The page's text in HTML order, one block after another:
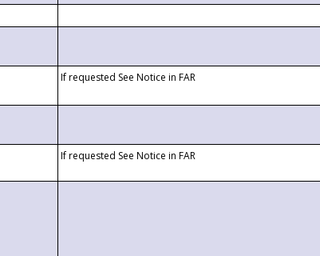
If requested See Notice in FAR
If requested See Notice in FAR